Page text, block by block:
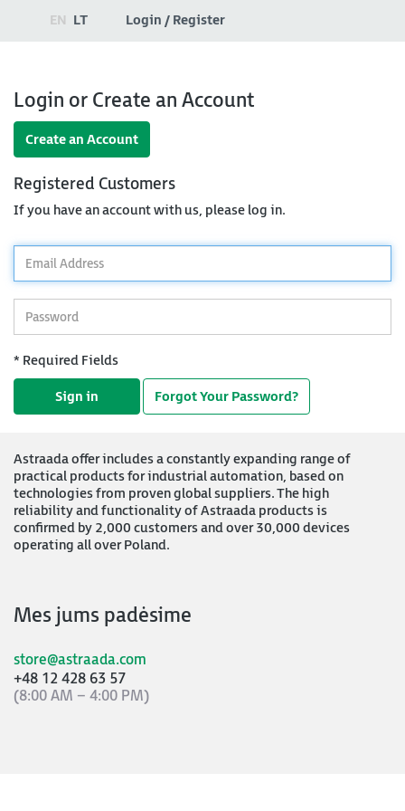
EN LT Login / Register
Login or Create an Account
Create an Account
Registered Customers
If you have an account with us, please log in.
*Email
Address
*Password
* Required Fields
Sign in Forgot Your Password?
Astraada offer includes a constantly expanding range of
practical products for industrial automation, based on
technologies from proven global suppliers. The high
reliability and functionality of Astraada products is
confirmed by 2,000 customers and over 30,000 devices
operating all over Poland.
Mes jums padėsime
store@astraada.com
+48 12 428 63 57
(8:00 AM – 4:00 PM)